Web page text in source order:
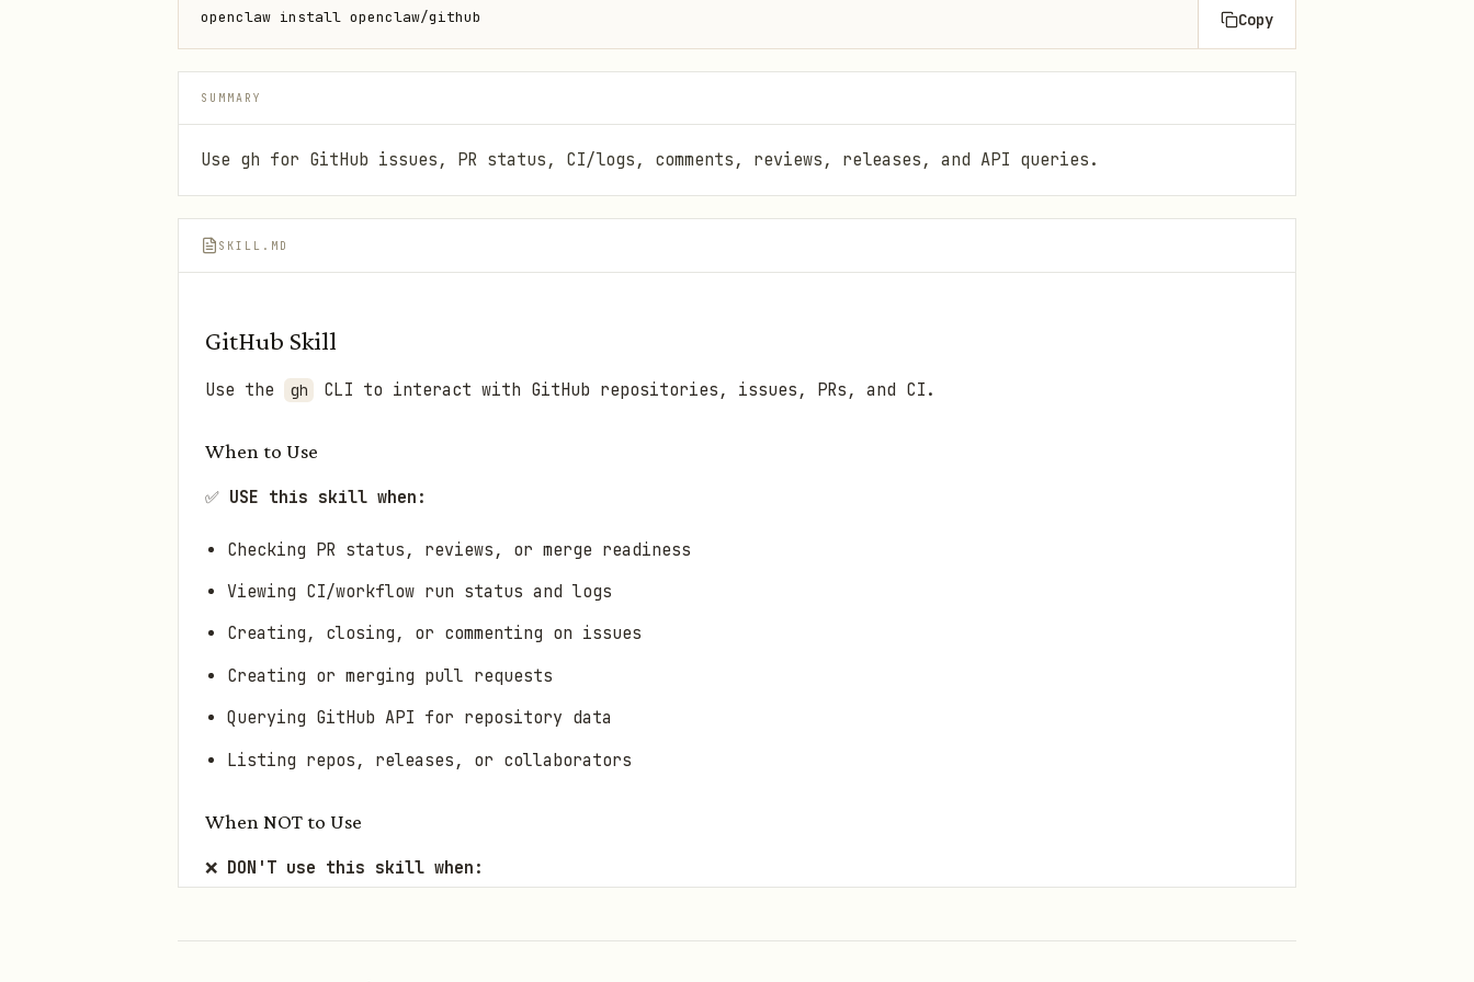
openclaw install openclaw/github Copy
SUMMARY
Use gh for GitHub issues, PR status, CI/logs, comments, reviews, releases, and API queries.
SKILL.MD
GitHub Skill
Use the gh CLI to interact with GitHub repositories, issues, PRs, and CI.
When to Use
✅ USE this skill when:
Checking PR status, reviews, or merge readiness
Viewing CI/workflow run status and logs
Creating, closing, or commenting on issues
Creating or merging pull requests
Querying GitHub API for repository data
Listing repos, releases, or collaborators
When NOT to Use
❌ DON'T use this skill when: